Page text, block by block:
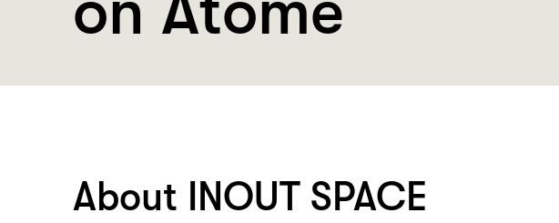
About INOUT SPACE